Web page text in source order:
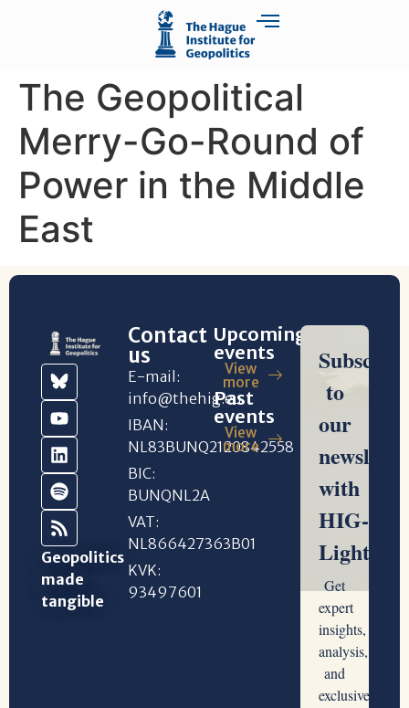
The Geopolitical
Merry-Go-Round of
Power in the Middle
East
Geopolitics
made
tangible
Contact
us
E-mail:
info@thehig.eu
IBAN:
NL83BUNQ2120842558
BIC:
BUNQNL2A
VAT:
NL866427363B01
KVK:
93497601
Upcoming
events
View
more
Past
events
View
more